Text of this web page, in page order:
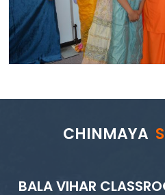
CHINMAYA
BALA VIHAR